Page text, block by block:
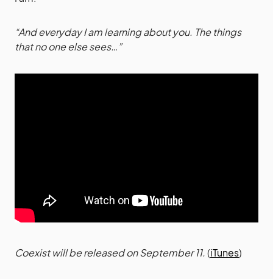
“And everyday I am learning about you. The things
that no one else sees…”
Coexist will be released on September 11.(iTunes)